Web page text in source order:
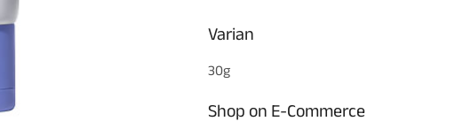
Varian
30g
Shop on E-Commerce